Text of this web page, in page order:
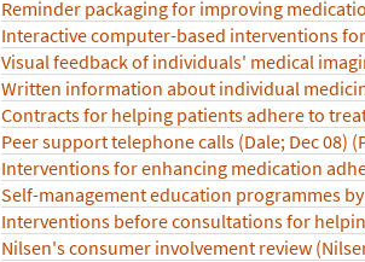
Reminder packaging for improving
Interactive computer-based interventions
Visual feedback of individuals' medical
Written information about individual
Contracts for helping patients adhere to
Peer support telephone calls (Dale; Dec 08)
Interventions for enhancing medication
Self-management education programmes
Interventions before consultations for
Nilsen's consumer involvement review